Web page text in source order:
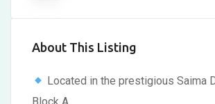
About This Listing
Located in the prestigious Saima